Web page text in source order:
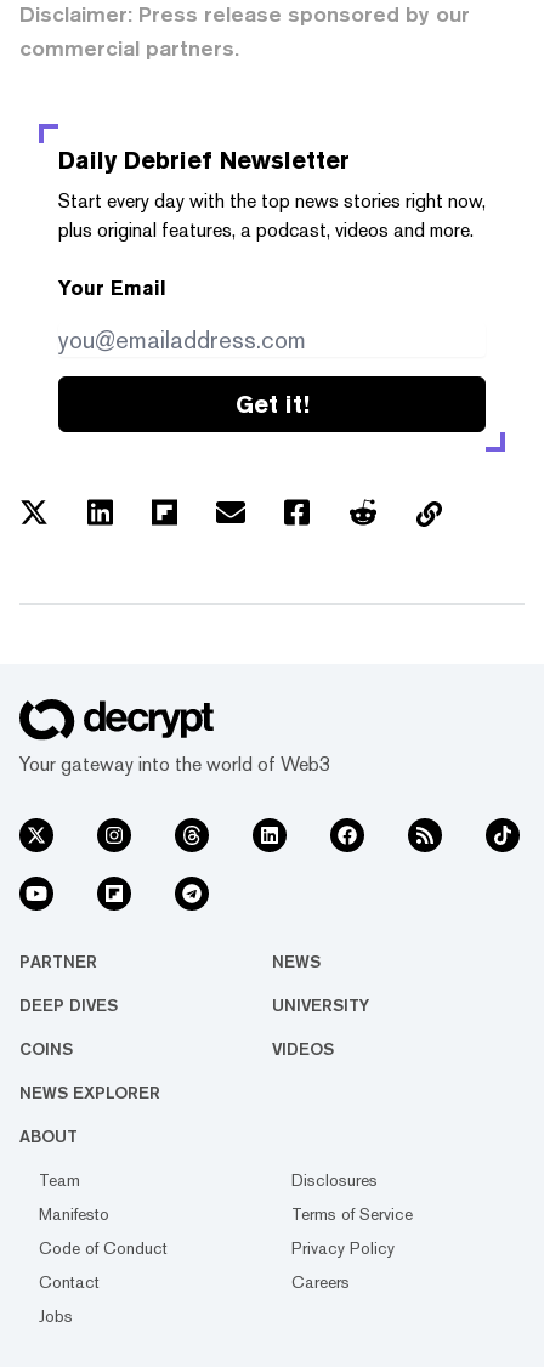
Disclaimer: Press release sponsored by our
commercial partners.
Daily Debrief Newsletter
Start every day with the top news stories right now,
plus original features, a podcast, videos and more.
Your Email
Get it!
Your gateway into the world of Web3
PARTNER NEWS
DEEP DIVES UNIVERSITY
COINS VIDEOS
NEWS EXPLORER
ABOUT
Team
Disclosures
Manifesto
Terms of Service
Code of Conduct
Privacy Policy
Contact
Careers
Jobs